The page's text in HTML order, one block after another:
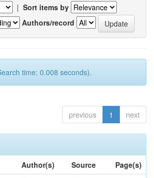
| Sort items by
Authors/record
time: 0.008 seconds).
previous 1 next
Author(s) Source
Page(s)